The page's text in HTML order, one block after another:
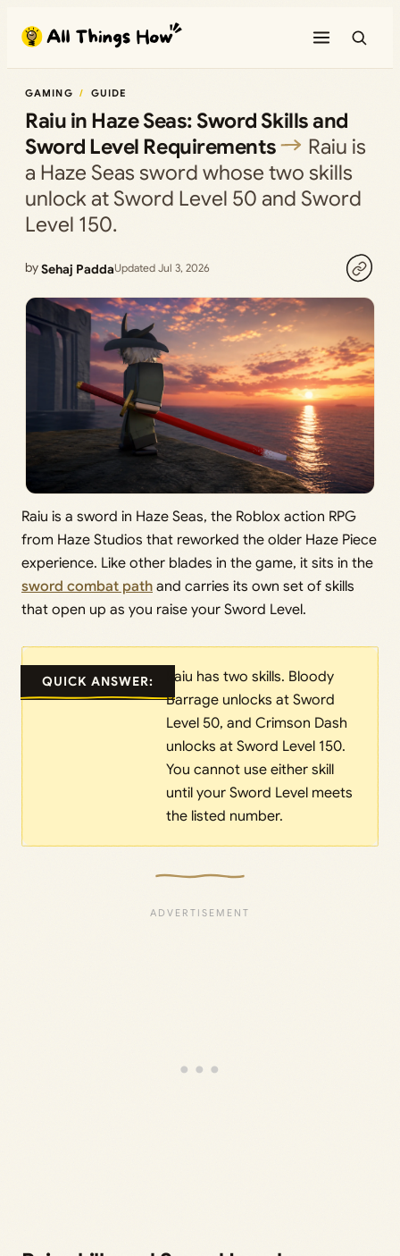
content
GAMING GUIDE
Raiu in Haze Seas: Sword Skills and
Sword Level Requirements
Raiu is
a Haze Seas sword whose two skills
unlock at Sword Level 50 and Sword
Level 150.
bySehaj PaddaUpdated Jul 3, 2026
Raiu is a sword in Haze Seas, the Roblox action RPG
from Haze Studios that reworked the older Haze Piece
experience. Like other blades in the game, it sits in the
sword combat path and carries its own set of skills
that open up as you raise your Sword Level.
QUICK ANSWER:
Raiu has two skills. Bloody
Barrage unlocks at Sword
Level 50, and Crimson Dash
unlocks at Sword Level 150.
You cannot use either skill
until your Sword Level meets
the listed number.